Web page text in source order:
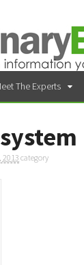
The Experts
2013 category